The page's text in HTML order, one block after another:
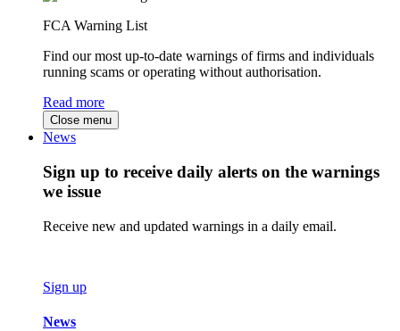
FCA Warning List
Find our most up-to-date warnings of firms and individuals
running scams or operating without authorisation.
Read more
Close menu
News
Sign up to receive daily alerts on the warnings
we issue
Receive new and updated warnings in a daily email.
Sign up
News